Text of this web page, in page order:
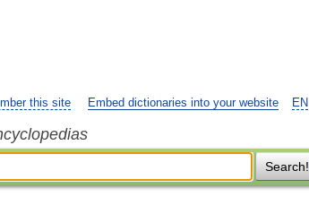
EN
this site Embed dictionaries into your website
Search!